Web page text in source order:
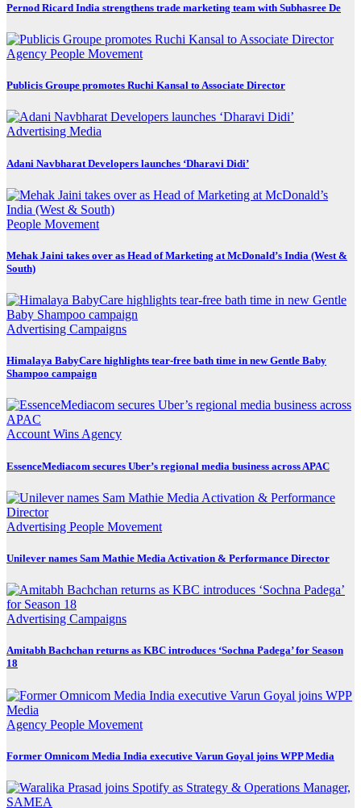
Pernod Ricard India strengthens trade marketing team with Subhasree De
Agency People Movement
Publicis Groupe promotes Ruchi Kansal to Associate Director
Advertising Media
Adani Navbharat Developers launches ‘Dharavi Didi’
People Movement
Mehak Jaini takes over as Head of Marketing at McDonald’s India (West &
South)
Advertising Campaigns
Himalaya BabyCare highlights tear-free bath time in new Gentle Baby
Shampoo campaign
Account WinsAgency
EssenceMediacom secures Uber’s regional media business across APAC
Advertising People Movement
Unilever names Sam Mathie Media Activation & Performance Director
Advertising Campaigns
Amitabh Bachchan returns as KBC introduces ‘Sochna Padega’ for Season
18
Agency People Movement
Former Omnicom Media India executive Varun Goyal joins WPP Media